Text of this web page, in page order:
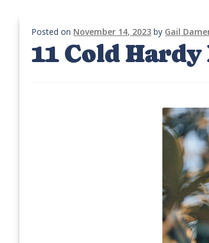
Posted on November 14, 2023 by Gail
11 Cold